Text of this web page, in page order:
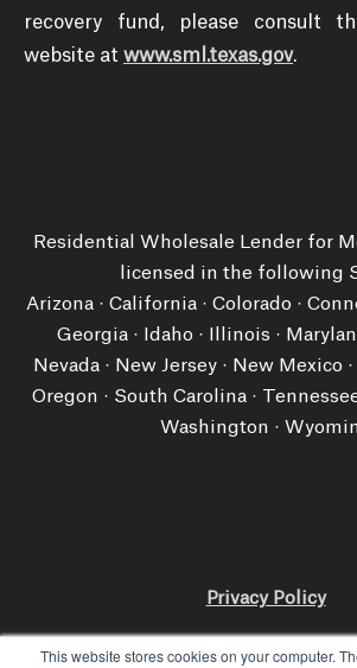
This website stores cookies on your computer.
recovery fund, please consult
website at www.sml.texas.gov.
Residential Wholesale Lender for
licensed in the following
Arizona · California · Colorado ·
Georgia · Idaho · Illinois ·
Nevada · New Jersey · New Mexico
Oregon · South Carolina ·
Washington ​·
Privacy Policy
Licensing and